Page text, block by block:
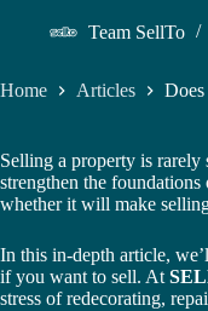
Team SellTo
Home Articles
Selling a property is rarely
strengthen the
whether it will make
In this in-depth article,
if you want to sell. At
stress of redecorating,